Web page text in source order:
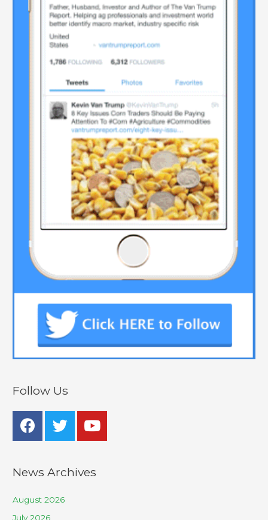
Follow Us
News Archives
August 2026
July 2026